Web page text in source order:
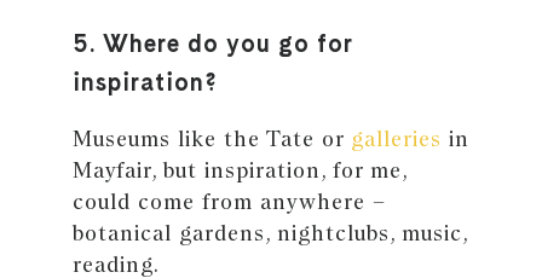
5. Where do you go for
inspiration?
Museums like the Tate or galleries in
Mayfair, but inspiration, for me,
could come from anywhere –
botanical gardens, nightclubs, music,
reading.